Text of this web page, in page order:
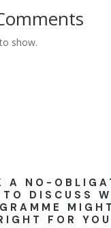
show.
A NO-
DISCUSS
FOR YOU